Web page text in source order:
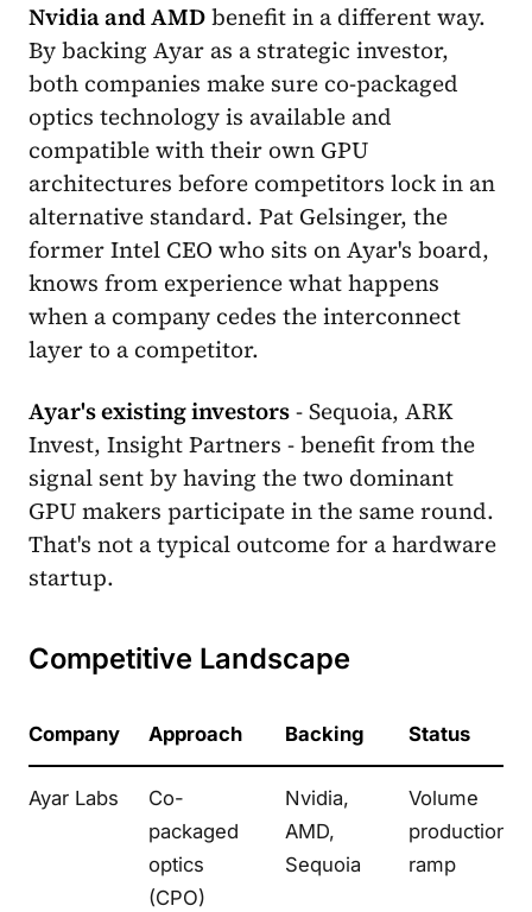
Nvidia and AMDbenefit in a different way.
By backing Ayar as a strategic investor,
both companies make sure co-packaged
optics technology is available and
compatible with their own GPU
architectures before competitors lock in an
alternative standard. Pat Gelsinger, the
former Intel CEO who sits on Ayar's board,
knows from experience what happens
when a company cedes the interconnect
layer to a competitor.
Ayar's existing investors- Sequoia, ARK
Invest, Insight Partners - benefit from the
signal sent by having the two dominant
GPU makers participate in the same round.
That's not a typical outcome for a hardware
startup.
Competitive Landscape
Company Approach Backing Status
Ayar Labs
Co-
packaged
optics
(CPO)
Nvidia,
AMD,
Sequoia
Volume
production
ramp